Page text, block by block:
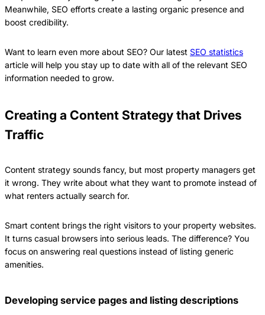
Meanwhile, SEO efforts create a lasting organic presence and
boost credibility.
Want to learn even more about SEO? Our latest SEO statistics
article will help you stay up to date with all of the relevant SEO
information needed to grow.
Creating a Content Strategy that Drives
Traffic
Content strategy sounds fancy, but most property managers get
it wrong. They write about what they want to promote instead of
what renters actually search for.
Smart content brings the right visitors to your property websites.
It turns casual browsers into serious leads. The difference? You
focus on answering real questions instead of listing generic
amenities.
Developing service pages and listing descriptions